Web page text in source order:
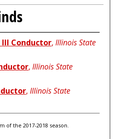
Conductor, Illinois State
, Illinois State
, Illinois State
of the 2017-2018 season.